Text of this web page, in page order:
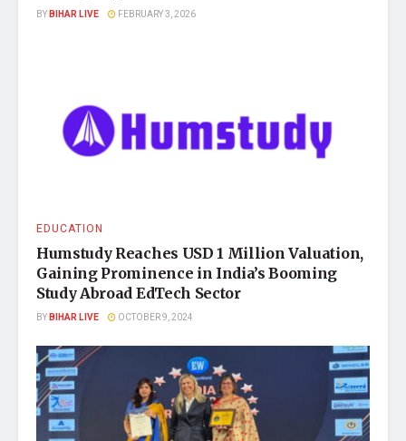
BYBIHAR LIVE FEBRUARY 3, 2026
EDUCATION
Humstudy Reaches USD 1 Million Valuation,
Gaining Prominence in India’s Booming
Study Abroad EdTech Sector
BYBIHAR LIVE OCTOBER 9, 2024